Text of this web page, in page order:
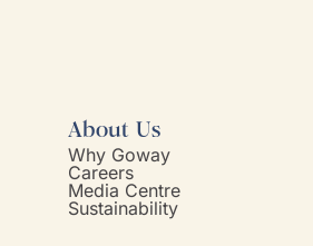
About Us
Why Goway
Careers
Media Centre
Sustainability